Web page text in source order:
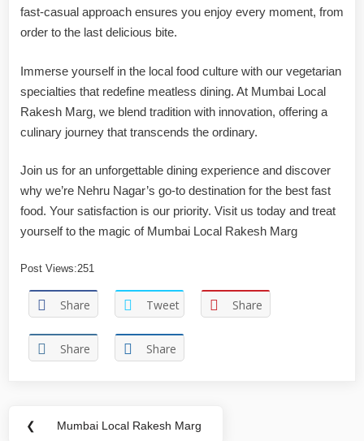
fast-casual approach ensures you enjoy every moment, from
order to the last delicious bite.
Immerse yourself in the local food culture with our vegetarian
specialties that redefine meatless dining. At Mumbai Local
Rakesh Marg, we blend tradition with innovation, offering a
culinary journey that transcends the ordinary.
Join us for an unforgettable dining experience and discover
why we’re Nehru Nagar’s go-to destination for the best fast
food. Your satisfaction is our priority. Visit us today and treat
yourself to the magic of Mumbai Local Rakesh Marg
Post Views:251
Share Tweet Share
Share Share
❮ Mumbai Local Rakesh Marg